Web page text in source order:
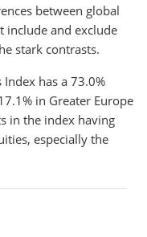
between global
include and exclude
stark contrasts.
has a 73.0%
in Greater Europe
in the index having
especially the